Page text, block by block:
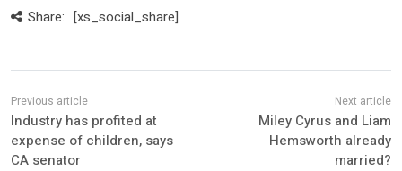
Share: [xs_social_share]
Industry has profited at
expense of children, says
CA senator
Miley Cyrus and Liam
Hemsworth already
married?